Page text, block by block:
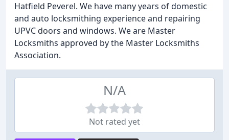
Hatfield Peverel. We have many years of domestic
and auto locksmithing experience and repairing
UPVC doors and windows. We are Master
Locksmiths approved by the Master Locksmiths
Association.
N/A
Not rated yet